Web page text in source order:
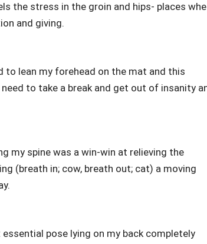
the stress in the groin and hips- places
and giving.
to lean my forehead on the mat and this
to take a break and get out of insanity
my spine was a win-win at relieving the
(breath in; cow, breath out; cat) a moving
pose lying on my back completely